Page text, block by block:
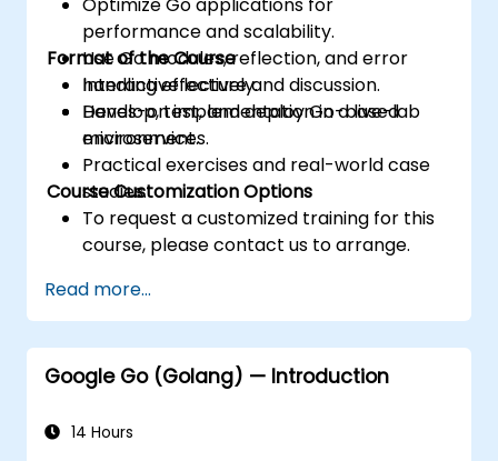
performance and scalability.
Use Go modules, reflection, and error
handling effectively.
Develop, test, and deploy Go-based
microservices.
Format of the Course
Interactive lecture and discussion.
Hands-on implementation in a live-lab
environment.
Practical exercises and real-world case
studies.
Course Customization Options
To request a customized training for this
course, please contact us to arrange.
Read more...
Google Go (Golang) — Introduction
14 Hours